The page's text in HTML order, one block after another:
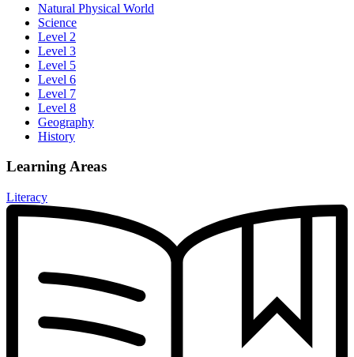
Natural Physical World
Science
Level 2
Level 3
Level 5
Level 6
Level 7
Level 8
Geography
History
Learning Areas
Literacy